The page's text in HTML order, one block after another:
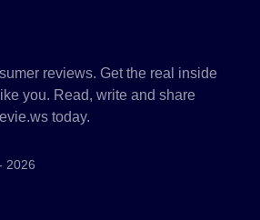
reviews. Get the real inside
you. Read, write and share
today.
2026